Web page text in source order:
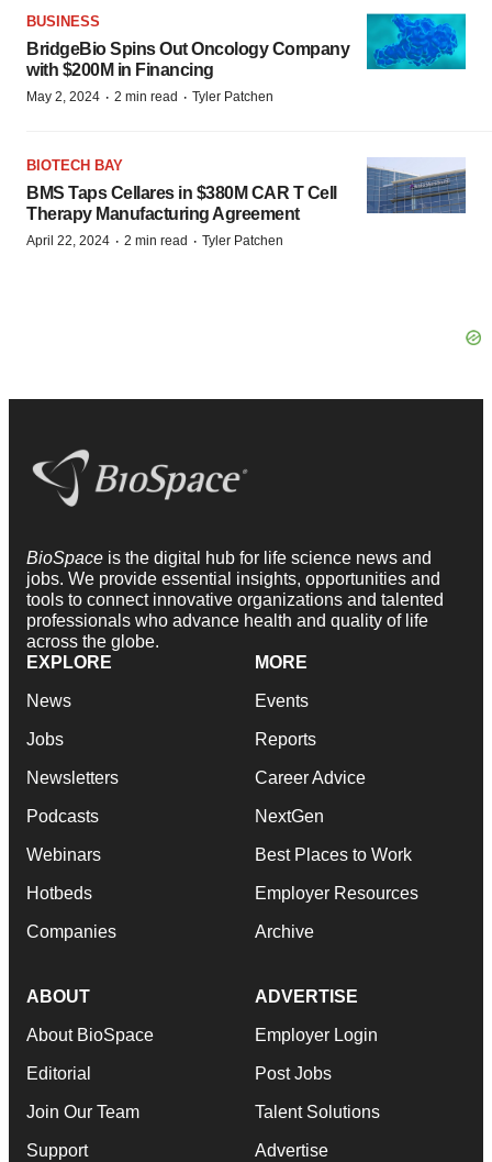
BUSINESS
BridgeBio Spins Out Oncology Company
with $200M in Financing
May 2, 2024 · 2 min read · Tyler Patchen
BIOTECH BAY
BMS Taps Cellares in $380M CAR T Cell
Therapy Manufacturing Agreement
April 22, 2024 · 2 min read · Tyler Patchen
BioSpace is the digital hub for life science news and
jobs. We provide essential insights, opportunities and
tools to connect innovative organizations and talented
professionals who advance health and quality of life
across the globe.
EXPLORE
News
Jobs
Newsletters
Podcasts
Webinars
Hotbeds
Companies
MORE
Events
Reports
Career Advice
NextGen
Best Places to Work
Employer Resources
Archive
ABOUT
About BioSpace
Editorial
Join Our Team
Support
ADVERTISE
Employer Login
Post Jobs
Talent Solutions
Advertise